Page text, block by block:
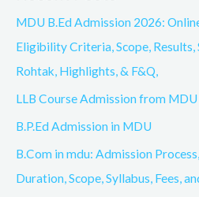
MDU B.Ed Admission 2026:
Eligibility Criteria, Scope, Results,
Rohtak, Highlights, & F&Q,
LLB Course Admission from MDU
B.P.Ed Admission in MDU
B.Com in mdu: Admission
Duration, Scope, Syllabus, Fees,